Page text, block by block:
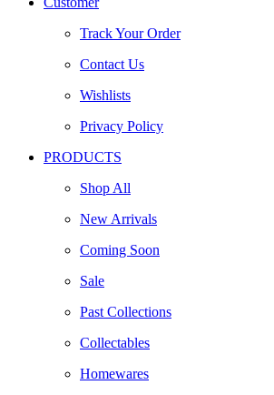
Track Your Order
Contact Us
Wishlists
Privacy Policy
PRODUCTS
Shop All
New Arrivals
Coming Soon
Sale
Past Collections
Collectables
Homewares